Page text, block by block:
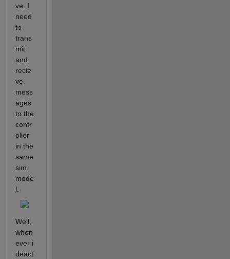
ve. I
need
to
trans
mit
and
recie
ve
mess
ages
to the
contr
oller
in the
same
sim.
mode
l.
Well,
when
ever i
deact